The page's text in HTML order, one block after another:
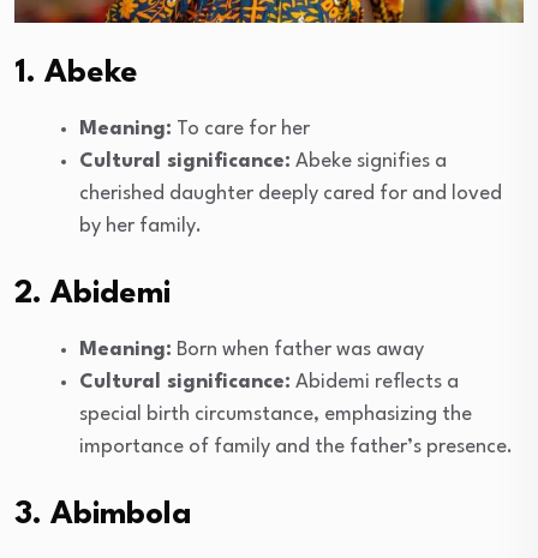
1. Abeke
Meaning: To care for her
Cultural significance: Abeke signifies a
cherished daughter deeply cared for and loved
by her family.
2. Abidemi
Meaning: Born when father was away
Cultural significance: Abidemi reflects a
special birth circumstance, emphasizing the
importance of family and the father’s presence.
3. Abimbola